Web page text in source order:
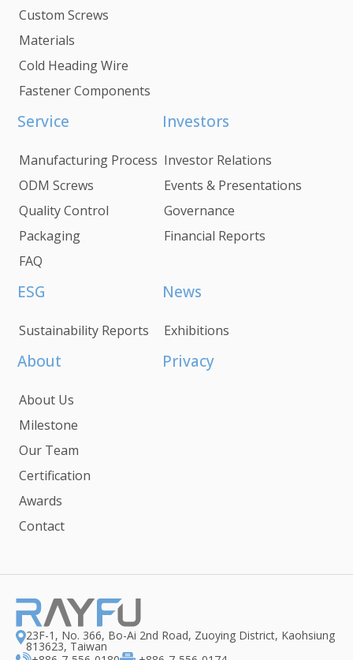
Custom Screws
Materials
Cold Heading Wire
Fastener Components
Service
Manufacturing Process
ODM Screws
Quality Control
Packaging
FAQ
Investors
Investor Relations
Events & Presentations
Governance
Financial Reports
ESG
Sustainability Reports
News
Exhibitions
About
About Us
Milestone
Our Team
Certification
Awards
Contact
Privacy
23F-1, No. 366, Bo-Ai 2nd Road, Zuoying District, Kaohsiung
813623, Taiwan